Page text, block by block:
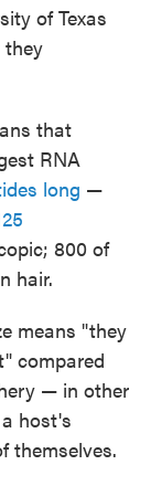
of Texas
they
that
RNA
long —
800 of
hair.
means "they
compared
— in other
host's
themselves.